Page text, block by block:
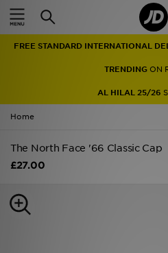
FREE STANDARD INTERNATIONAL
TRENDINGON
AL HILAL 25/26
Home
The North Face '66 Classic Cap
£27.00
Home
Men
Women
Accessories